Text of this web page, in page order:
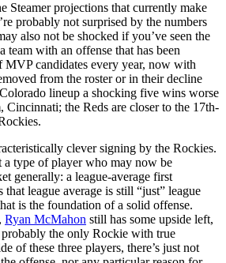
Steamer projections that currently make
probably not surprised by the numbers
also not be shocked if you’ve seen the
team with an offense that has been
MVP candidates every year, now with
from the roster or in their decline
Colorado lineup a shocking five wins worse
Cincinnati; the Reds are closer to the 17th-
clever signing by the Rockies.
a type of player who may now be
generally: a league-average first
that league average is still “just” league
is the foundation of a solid offense.
Ryan McMahon still has some upside left,
the only Rockie with true
of these three players, there’s just not